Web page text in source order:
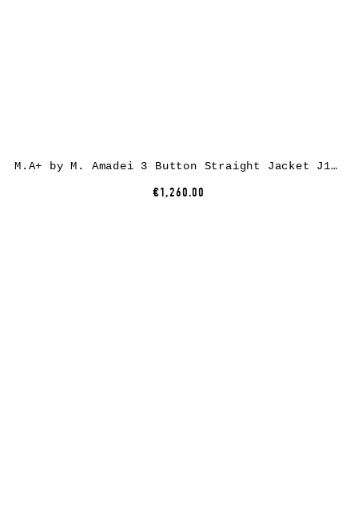
M.A+ by M. Amadei 3 Button Straight Jacket J1120*, cotton, black
€1,260.00